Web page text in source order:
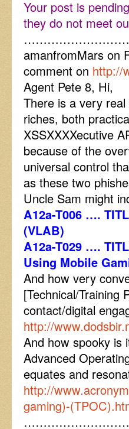
Your post is
they do not meet
amanfromMars on
comment on http://
Agent Pete 8, Hi,
There is a very
riches, both
XSSXXXXecutive
because of the
universal control
as these two
Uncle Sam might
A12a-T006 ….
(VLAB)
A12a-T029 ….
Using Mobile
And how very
[Technical/Training
contact/digital
http://
And how spooky is
Advanced
equates and
http://
gaming)-